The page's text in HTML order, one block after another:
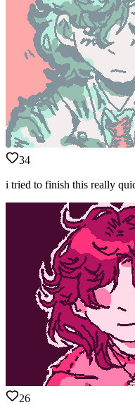
34
i tried to finish this really
26